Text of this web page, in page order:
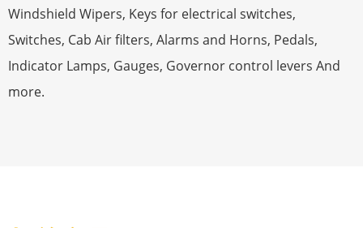
Windshield Wipers, Keys for electrical switches,
Switches, Cab Air filters, Alarms and Horns, Pedals,
Indicator Lamps, Gauges, Governor control levers And
more.